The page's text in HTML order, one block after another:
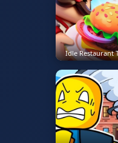
Idle Restaurant